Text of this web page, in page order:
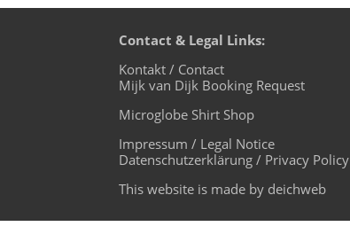
Contact & Legal Links:
Kontakt / Contact
Mijk van Dijk Booking Request
Microglobe Shirt Shop
Impressum / Legal Notice
Datenschutzerklärung / Privacy Policy
This website is made by deichweb